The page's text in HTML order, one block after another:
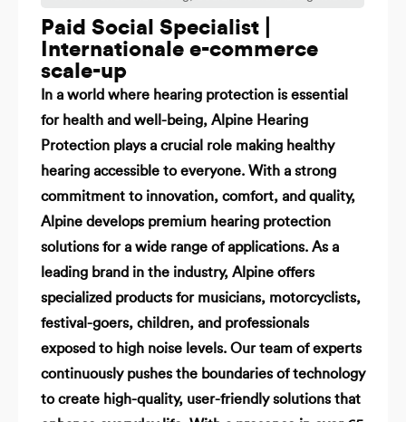
Paid Social Specialist |
Internationale e-commerce
scale-up
In a world where hearing protection is essential
for health and well-being, Alpine Hearing
Protection plays a crucial role making healthy
hearing accessible to everyone. With a strong
commitment to innovation, comfort, and quality,
Alpine develops premium hearing protection
solutions for a wide range of applications. As a
leading brand in the industry, Alpine offers
specialized products for musicians, motorcyclists,
festival-goers, children, and professionals
exposed to high noise levels. Our team of experts
continuously pushes the boundaries of technology
to create high-quality, user-friendly solutions that